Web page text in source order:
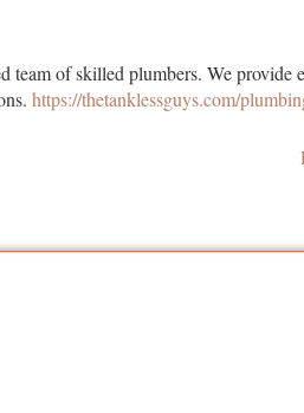
team of skilled plumbers. We provide
https://thetanklessguys.com/